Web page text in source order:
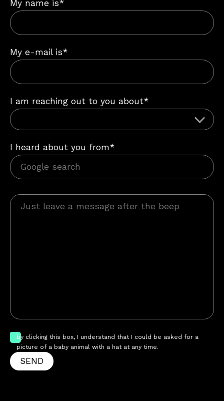
My name is*
My e-mail is*
I am reaching out to you about*
I heard about you from*
by clicking this box, I understand that I could be asked for a
picture of a baby animal with a hat at any time.
SEND